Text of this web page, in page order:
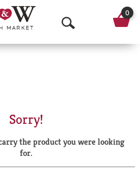
O
p
a
r
0
Sorry!
the product you were looking
for.